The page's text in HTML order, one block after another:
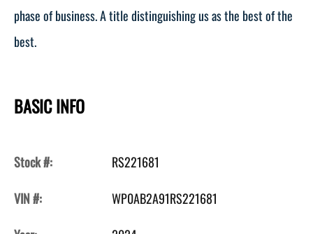
phase of business. A title distinguishing us as the best of the
best.
BASIC INFO
Stock #:
RS221681
VIN #:
WP0AB2A91RS221681